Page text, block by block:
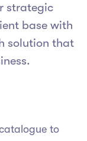
strategic
base with
solution that
to